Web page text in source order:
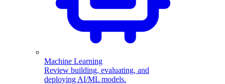
Machine Learning
Review building, evaluating, and
deploying AI/ML models.